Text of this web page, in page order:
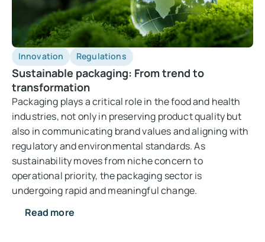
Innovation Regulations
Sustainable packaging: From trend to
transformation
Packaging plays a critical role in the food and health
industries, not only in preserving product quality but
also in communicating brand values and aligning with
regulatory and environmental standards. As
sustainability moves from niche concern to
operational priority, the packaging sector is
undergoing rapid and meaningful change.
Read more